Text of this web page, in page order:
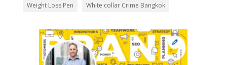
Weight Loss Pen
White collar Crime Bangkok